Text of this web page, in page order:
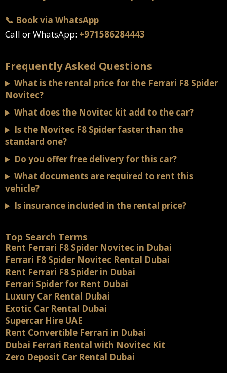
📞 Book via WhatsApp
Call or WhatsApp: +971586284443
Frequently Asked Questions
What is the rental price for the Ferrari F8 Spider
Novitec?
What does the Novitec kit add to the car?
Is the Novitec F8 Spider faster than the
standard one?
Do you offer free delivery for this car?
What documents are required to rent this
vehicle?
Is insurance included in the rental price?
Top Search Terms
Rent Ferrari F8 Spider Novitec in Dubai
Ferrari F8 Spider Novitec Rental Dubai
Rent Ferrari F8 Spider in Dubai
Ferrari Spider for Rent Dubai
Luxury Car Rental Dubai
Exotic Car Rental Dubai
Supercar Hire UAE
Rent Convertible Ferrari in Dubai
Dubai Ferrari Rental with Novitec Kit
Zero Deposit Car Rental Dubai